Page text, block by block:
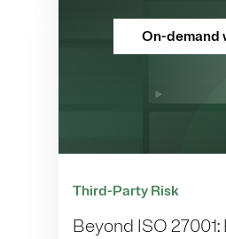
On-demand
Third-Party Risk
Beyond ISO